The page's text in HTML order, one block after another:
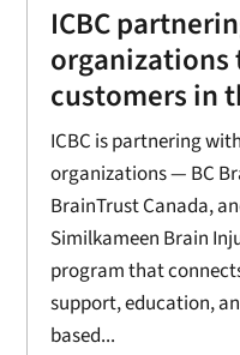
ICBC
customers in
ICBC is partnering
organizations — BC
BrainTrust Canada,
Similkameen Brain
program that
support, education,
based...